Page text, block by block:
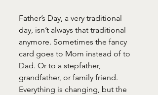
Father’s Day, a very traditional
day, isn’t always that traditional
anymore. Sometimes the fancy
card goes to Mom instead of to
Dad. Or to a stepfather,
grandfather, or family friend.
Everything is changing, but the